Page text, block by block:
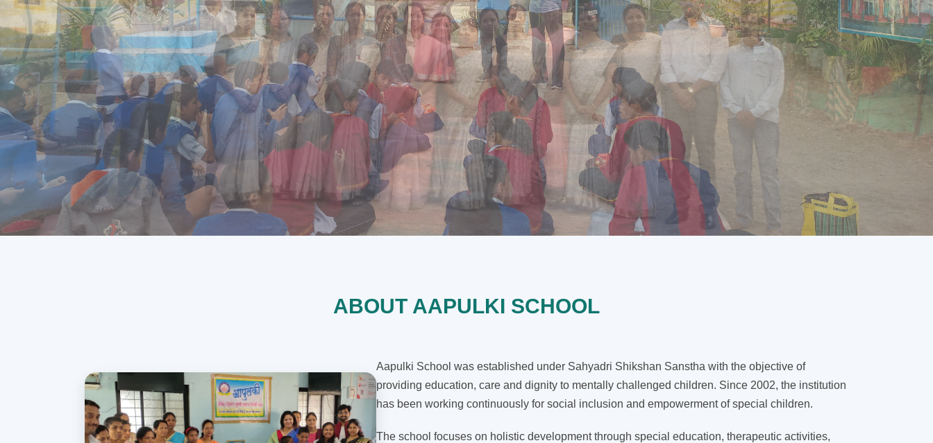
ABOUT AAPULKI SCHOOL
Aapulki School was established under Sahyadri Shikshan Sanstha with the objective of
providing education, care and dignity to mentally challenged children. Since 2002, the institution
has been working continuously for social inclusion and empowerment of special children.
The school focuses on holistic development through special education, therapeutic activities,